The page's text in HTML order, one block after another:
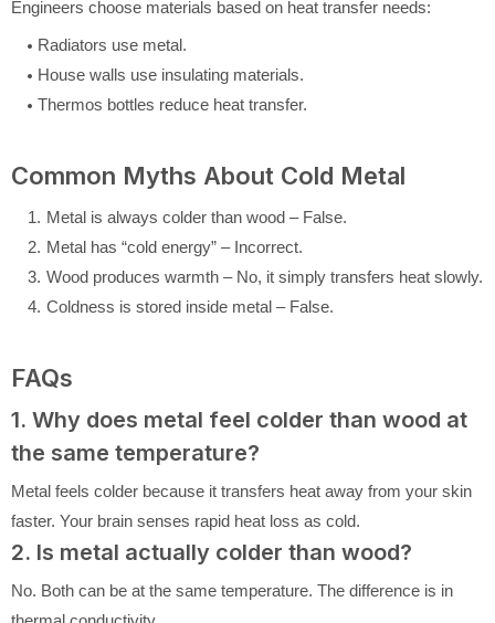
Engineers choose materials based on heat transfer needs:
Radiators use metal.
House walls use insulating materials.
Thermos bottles reduce heat transfer.
Common Myths About Cold Metal
Metal is always colder than wood – False.
Metal has “cold energy” – Incorrect.
Wood produces warmth – No, it simply transfers heat slowly.
Coldness is stored inside metal – False.
FAQs
1. Why does metal feel colder than wood at
the same temperature?
Metal feels colder because it transfers heat away from your skin
faster. Your brain senses rapid heat loss as cold.
2. Is metal actually colder than wood?
No. Both can be at the same temperature. The difference is in